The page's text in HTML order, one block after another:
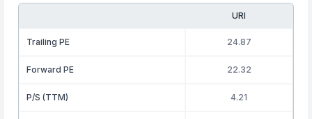
URI
Trailing PE 24.87
Forward PE 22.32
P/S (TTM) 4.21